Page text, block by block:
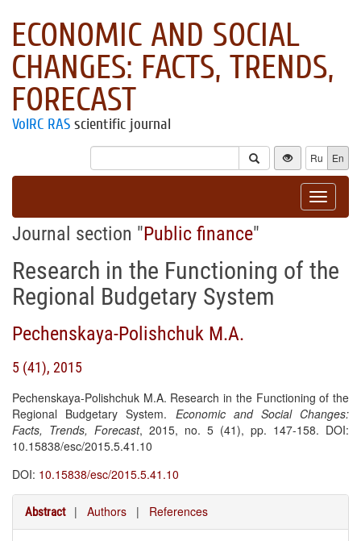
ECONOMIC AND SOCIAL
CHANGES: FACTS, TRENDS,
FORECAST
VolRC RAS scientific journal
Ru En
Toggle
Journal section "Public finance"
Research in the Functioning of the
Regional Budgetary System
Pechenskaya-Polishchuk M.A.
5 (41), 2015
Pechenskaya-Polishchuk M.A. Research in the Functioning of the
Regional Budgetary System. Economic and Social Changes:
Facts, Trends, Forecast, 2015, no. 5 (41), pp. 147-158. DOI:
10.15838/esc/2015.5.41.10
DOI: 10.15838/esc/2015.5.41.10
Abstract | Authors | References